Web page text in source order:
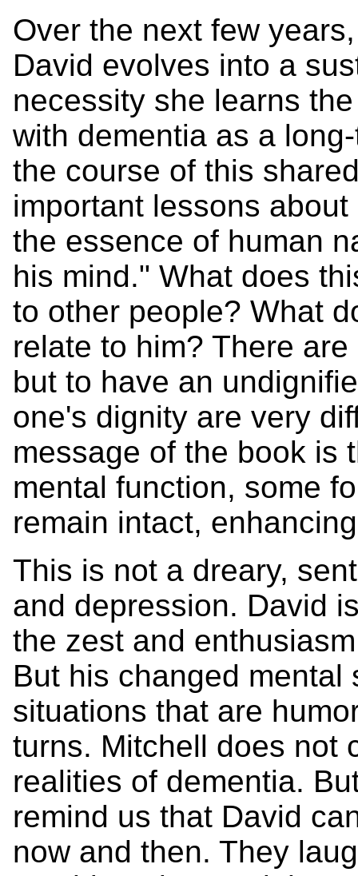
Over the next few
David evolves into a
necessity she learns
with dementia as a
the course of this
important lessons
the essence of human
his mind." What does
to other people? What
relate to him? There
but to have an
one's dignity are very
message of the book is
mental function, some
remain intact,
This is not a dreary,
and depression. David
the zest and
But his changed
situations that are
turns. Mitchell does not
realities of dementia.
remind us that David
now and then. They